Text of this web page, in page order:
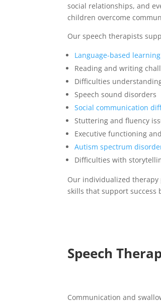
social relationships, and
children overcome
Our speech therapists
Language-based
Reading and writing
Difficulties
Speech sound disorders
Social communication
Stuttering and fluency
Executive functioning
Autism spectrum
Difficulties with
Our individualized
skills that support success
Speech
Communication and